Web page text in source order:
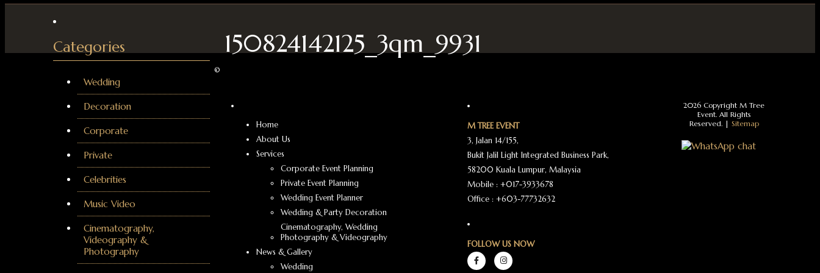
150824142125_3qm_9931
Categories
Wedding
Decoration
Corporate
Private
Celebrities
Music Video
Cinematography,
Videography &
Photography
Home
About Us
Services
Corporate Event Planning
Private Event Planning
Wedding Event Planner
Wedding & Party Decoration
Cinematography, Wedding
Photography & Videography
News & Gallery
Wedding
M TREE EVENT
3, Jalan 14/155,
Bukit Jalil Light Integrated Business Park,
58200 Kuala Lumpur, Malaysia
Mobile : +017-3933678
Office : +603-77732632
FOLLOW US NOW
©
2026 Copyright M Tree
Event. All Rights
Reserved. | Sitemap